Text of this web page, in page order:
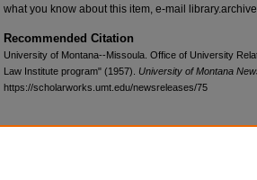
what you know about this item, e-mail
Recommended Citation
University of Montana--Missoula. Office of University
Law Institute program" (1957). University of Montana
https://scholarworks.umt.edu/newsreleases/75